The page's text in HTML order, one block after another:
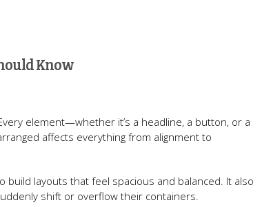
Know
element—whether it’s a headline, a button, or a
affects everything from alignment to
build layouts that feel spacious and balanced. It also
shift or overflow their containers.